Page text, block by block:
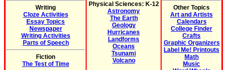
Writing
Cloze Activities
Essay Topics
Newspaper
Writing Activities
Parts of Speech
Fiction
The Test of Time
Physical Sciences: K-12
Astronomy
The Earth
Geology
Hurricanes
Landforms
Oceans
Tsunami
Volcano
Other Topics
Art and Artists
Calendars
College Finder
Crafts
Graphic Organizers
Label Me! Printouts
Math
Music